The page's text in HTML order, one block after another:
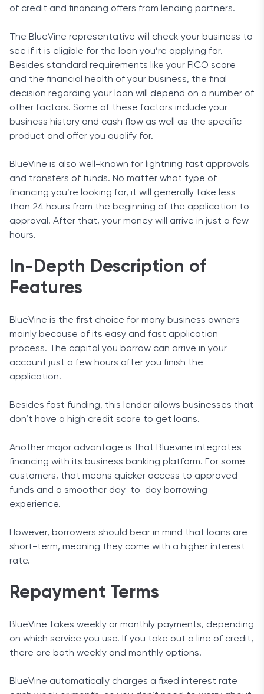
of credit and financing offers from lending partners.
The BlueVine representative will check your business to
see if it is eligible for the loan you’re applying for.
Besides standard requirements like your FICO score
and the financial health of your business, the final
decision regarding your loan will depend on a number of
other factors. Some of these factors include your
business history and cash flow as well as the specific
product and offer you qualify for.
BlueVine is also well-known for lightning fast approvals
and transfers of funds. No matter what type of
financing you’re looking for, it will generally take less
than 24 hours from the beginning of the application to
approval. After that, your money will arrive in just a few
hours.
In-Depth Description of
Features
BlueVine is the first choice for many business owners
mainly because of its easy and fast application
process. The capital you borrow can arrive in your
account just a few hours after you finish the
application.
Besides fast funding, this lender allows businesses that
don’t have a high credit score to get loans.
Another major advantage is that Bluevine integrates
financing with its business banking platform. For some
customers, that means quicker access to approved
funds and a smoother day-to-day borrowing
experience.
However, borrowers should bear in mind that loans are
short-term, meaning they come with a higher interest
rate.
Repayment Terms
BlueVine takes weekly or monthly payments, depending
on which service you use. If you take out a line of credit,
there are both weekly and monthly options.
BlueVine automatically charges a fixed interest rate